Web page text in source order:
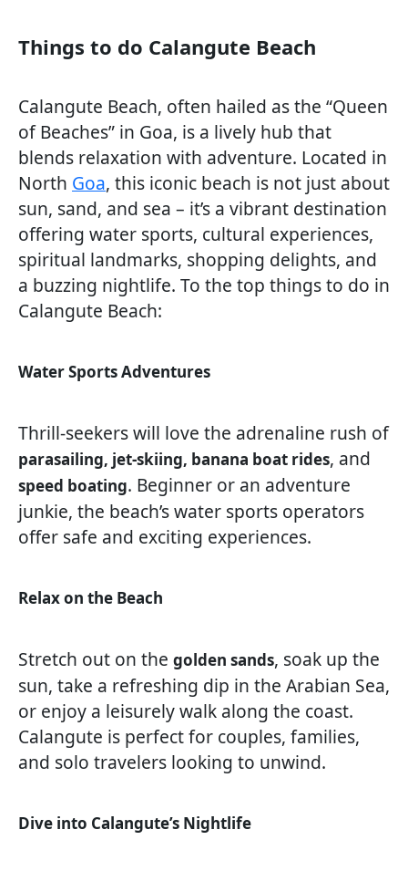
Things to do Calangute Beach
Calangute Beach, often hailed as the “Queen
of Beaches” in Goa, is a lively hub that
blends relaxation with adventure. Located in
North Goa, this iconic beach is not just about
sun, sand, and sea – it’s a vibrant destination
offering water sports, cultural experiences,
spiritual landmarks, shopping delights, and
a buzzing nightlife. To the top things to do in
Calangute Beach:
Water Sports Adventures
Thrill-seekers will love the adrenaline rush of
parasailing, jet-skiing, banana boat rides, and
speed boating. Beginner or an adventure
junkie, the beach’s water sports operators
offer safe and exciting experiences.
Relax on the Beach
Stretch out on the golden sands, soak up the
sun, take a refreshing dip in the Arabian Sea,
or enjoy a leisurely walk along the coast.
Calangute is perfect for couples, families,
and solo travelers looking to unwind.
Dive into Calangute’s Nightlife